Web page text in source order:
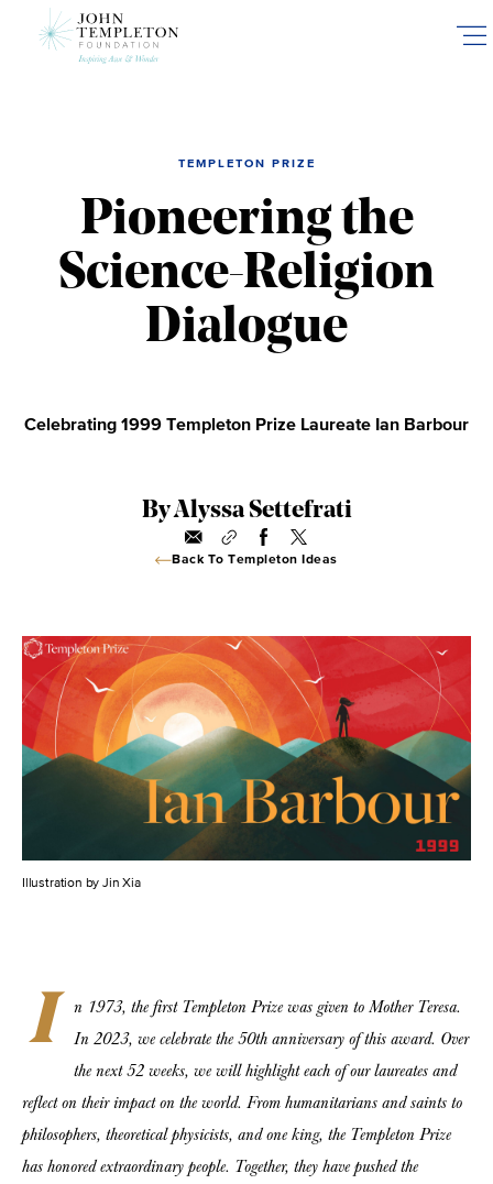
TEMPLETON PRIZE
Pioneering the
Science-Religion
Dialogue
Celebrating 1999 Templeton Prize Laureate Ian Barbour
By Alyssa Settefrati
Back To Templeton Ideas
Illustration by Jin Xia
I
n 1973, the first Templeton Prize was given to Mother Teresa.
In 2023, we celebrate the 50th anniversary of this award. Over
the next 52 weeks, we will highlight each of our laureates and
reflect on their impact on the world. From humanitarians and saints to
philosophers, theoretical physicists, and one king, the Templeton Prize
has honored extraordinary people. Together, they have pushed the